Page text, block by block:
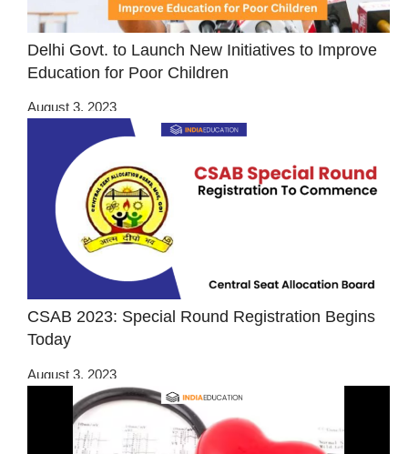
Delhi Govt. to Launch New Initiatives to Improve
Education for Poor Children
August 3, 2023
CSAB 2023: Special Round Registration Begins
Today
August 3, 2023